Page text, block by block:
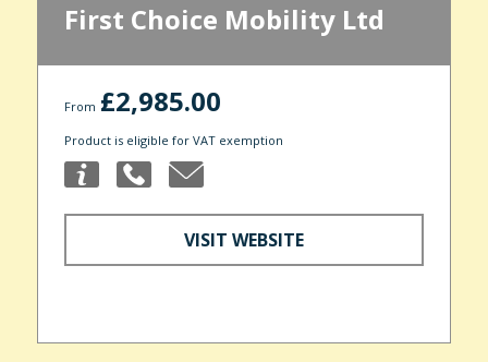
First Choice Mobility Ltd
From £2,985.00
Product is eligible for VAT exemption
VISIT WEBSITE